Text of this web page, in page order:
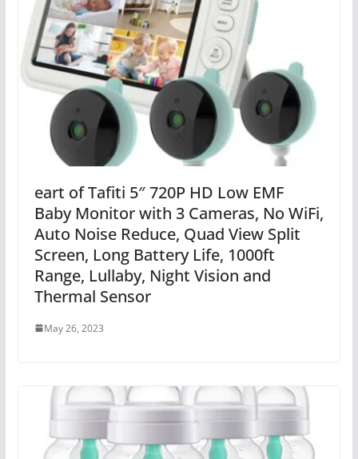
eart of Tafiti 5″ 720P HD Low EMF
Baby Monitor with 3 Cameras, No WiFi,
Auto Noise Reduce, Quad View Split
Screen, Long Battery Life, 1000ft
Range, Lullaby, Night Vision and
Thermal Sensor
May 26, 2023